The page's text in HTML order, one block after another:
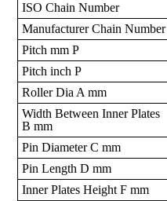
ISO Chain Number
Manufacturer Chain Number
Pitch mm P
Pitch inch P
Roller Dia A mm
Width Between Inner Plates
B mm
Pin Diameter C mm
Pin Length D mm
Inner Plates Height F mm